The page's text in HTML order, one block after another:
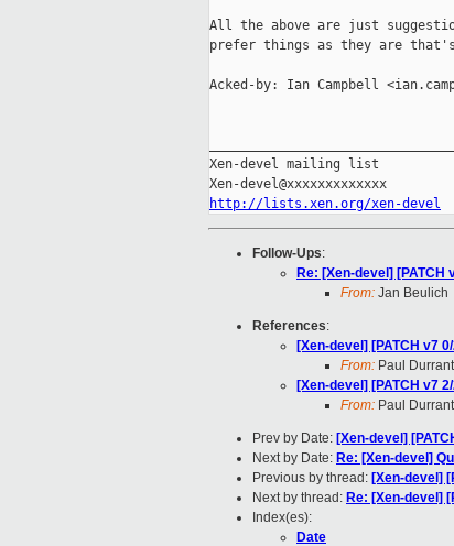
All the above are just
prefer things as they are
Acked-by: Ian Campbell
Xen-devel mailing list
http://lists.xen.org/xen-devel
Follow-Ups:
Re: [Xen-devel]
From: Jan Beulich
References:
[Xen-devel] [PATCH v7
From: Paul Durrant
[Xen-devel] [PATCH v7
From: Paul Durrant
Prev by Date: [Xen-devel]
Next by Date: Re: [Xen-devel]
Previous by thread: [Xen-devel]
Next by thread: Re: [Xen-devel]
Index(es):
Date